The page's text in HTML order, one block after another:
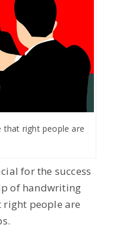
that right people are
for the success
of handwriting
right people are